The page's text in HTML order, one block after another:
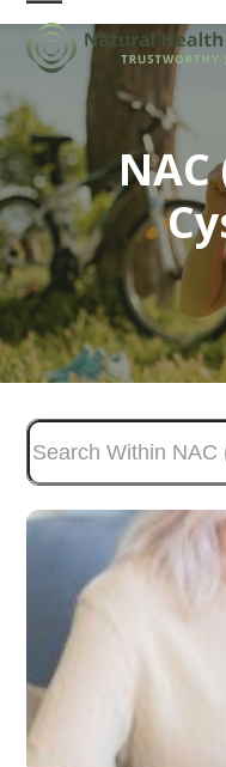
Skip
content
Open
mobile
menu
Close
mobile
menu